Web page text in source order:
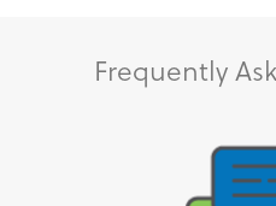
Frequently